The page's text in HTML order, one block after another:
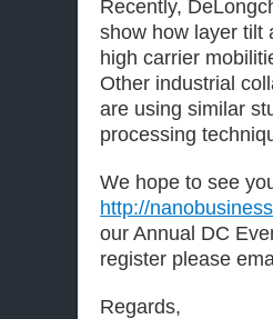
Recently,
show how layer tilt
high carrier
Other industrial
are using similar
processing
We hope to see
http://
our Annual DC
register please
Regards,